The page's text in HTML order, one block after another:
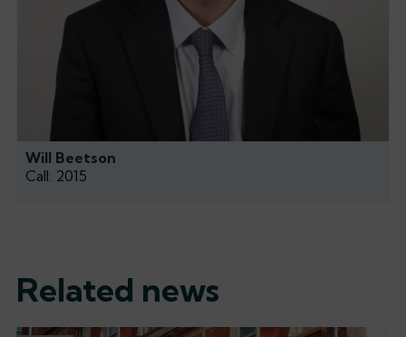
Will Beetson
Call: 2015
Related news